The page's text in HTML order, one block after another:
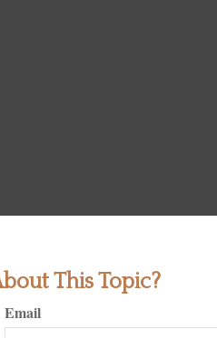
This Topic?
Email